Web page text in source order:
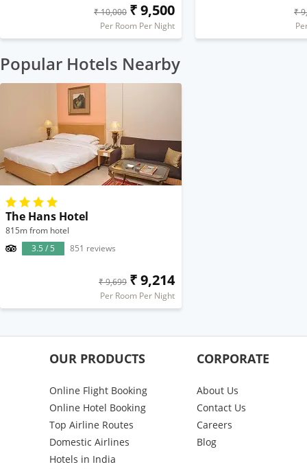
₹ 10,000 ₹ 9,500
Per Room Per Night
₹
Popular Hotels Nearby
The Hans Hotel
815m from hotel
3.5 / 5
851 reviews
₹ 9,699 ₹ 9,214
Per Room Per Night
OUR PRODUCTS
Online Flight Booking
Online Hotel Booking
Top Airline Routes
Domestic Airlines
Hotels in India
CORPORATE
About Us
Contact Us
Careers
Blog